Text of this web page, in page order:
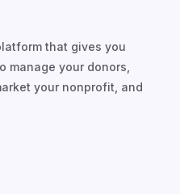
that gives you
your donors,
your nonprofit, and